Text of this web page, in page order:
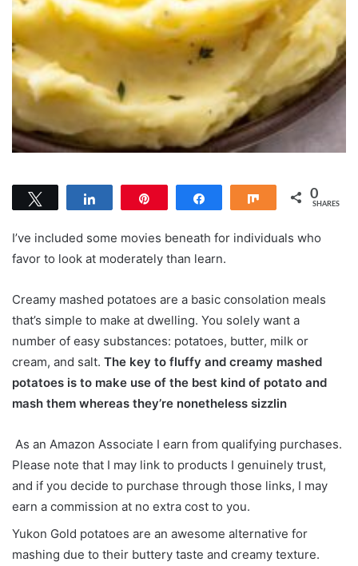
Share 0
SHARES
I’ve included some movies beneath for individuals who
favor to look at moderately than learn.
Creamy mashed potatoes are a basic consolation meals
that’s simple to make at dwelling. You solely want a
number of easy substances: potatoes, butter, milk or
cream, and salt. The key to fluffy and creamy mashed
potatoes is to make use of the best kind of potato and
mash them whereas they’re nonetheless sizzlin
As an Amazon Associate I earn from qualifying purchases.
Please note that I may link to products I genuinely trust,
and if you decide to purchase through those links, I may
earn a commission at no extra cost to you.
Yukon Gold potatoes are an awesome alternative for
mashing due to their buttery taste and creamy texture.